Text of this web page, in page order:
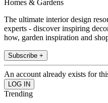
Homes & Gardens
The ultimate interior design
experts - discover inspiring
how, garden inspiration and
Subscribe +
An account already exists for
Trending